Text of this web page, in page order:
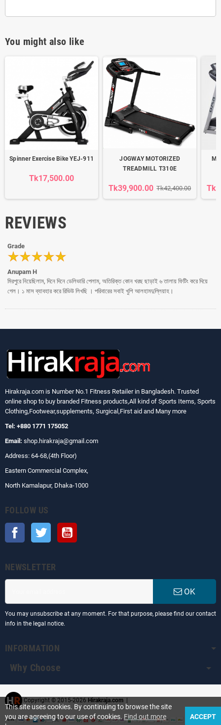
You might also like
Spinner Exercise Bike YEJ-911
Tk17,500.00
JOGWAY MOTORIZED
TREADMILL T310E
Tk39,900.00 Tk42,400.00
REVIEWS
Grade
Anupam H
মিরপুরে নিয়েছিলাম, দিনে দিনে ডেলিভারি পেলাম, অতিরিক্ত কোন খরছ ছাড়াই ৬ তালায় ফিটিং করে দিয়ে
গেল। ১ মাস ব্যাবহার করে রিভিউ লিখছি । পরিবারের সবাই খুশি আলহামদুল্লিয়াহ।
Hirakraja.com is Number No.1 Fitness Retailer in Bangladesh. Trusted
online shop to buy branded Fitness products,All kind of Sports Items, Sports
Clothing,Footwear,supplements, Surgical,First aid and Many more
Tel: +880 1771 175052
Email: shop.hirakraja@gmail.com
Address: 64-68,(4th Floor)
Eastern Commercial Complex,
North Kamalapur, Dhaka-1000
FOLLOW US
Facebook Twitter
NEWSLETTER
OK
You may unsubscribe at any moment. For that purpose, please find our contact
info in the legal notice.
INFORMATION
Why Choose
Copyright © 2015-2026 Hirakraja.com
This site uses cookies. By continuing to browse the site
you are agreeing to our use of cookies. Find out more
ACCEPT